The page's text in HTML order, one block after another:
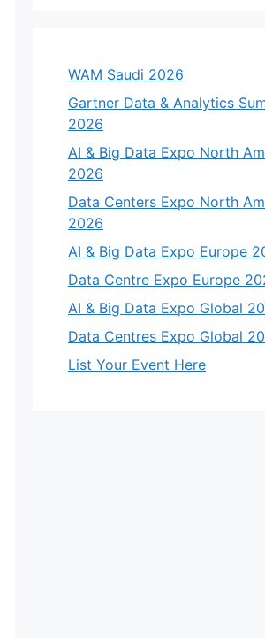
WAM Saudi 2026
Gartner Data & Analytics
2026
AI & Big Data Expo North
2026
Data Centers Expo North
2026
AI & Big Data Expo Europe
Data Centre Expo Europe
AI & Big Data Expo Global
Data Centres Expo Global
List Your Event Here